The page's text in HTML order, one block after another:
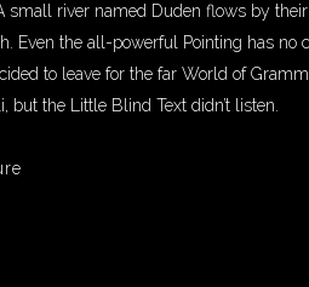
small river named Duden flows by
Even the all-powerful Pointing has
to leave for the far World of
but the Little Blind Text didn’t listen.